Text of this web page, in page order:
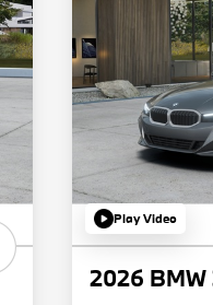
Play Video
2026